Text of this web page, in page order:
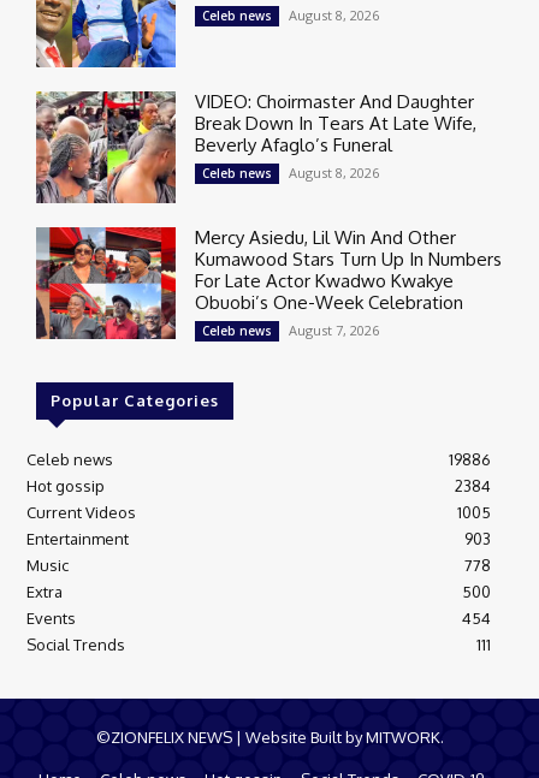
Celeb news August 8, 2026
VIDEO: Choirmaster And Daughter
Break Down In Tears At Late Wife,
Beverly Afaglo’s Funeral
Celeb news August 8, 2026
Mercy Asiedu, Lil Win And Other
Kumawood Stars Turn Up In Numbers
For Late Actor Kwadwo Kwakye
Obuobi’s One-Week Celebration
Celeb news August 7, 2026
Popular Categories
Celeb news
19886
Hot gossip
2384
Current Videos
1005
Entertainment
903
Music
778
Extra
500
Events
454
Social Trends
111
©ZIONFELIX NEWS | Website Built by MITWORK.